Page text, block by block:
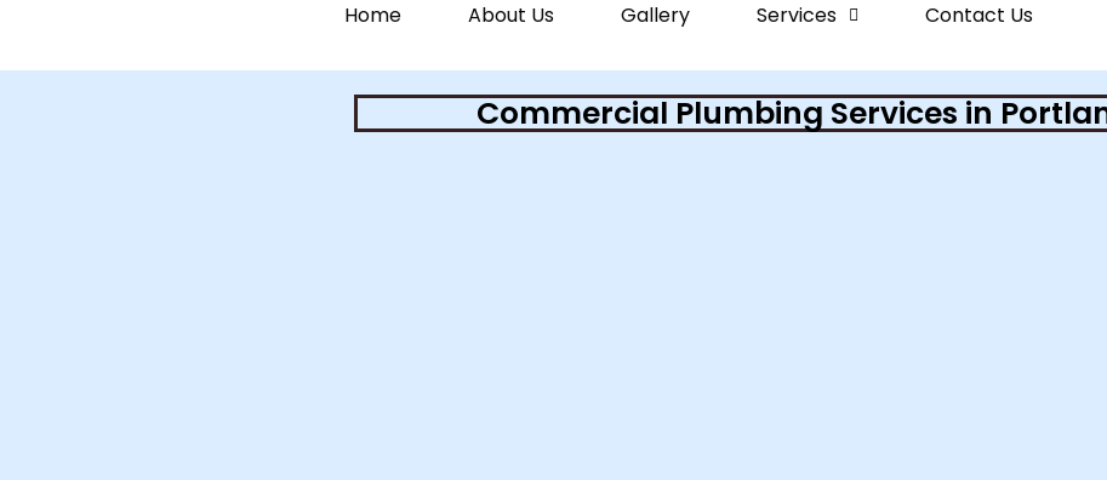
Home About Us Gallery Services Contact Us
Commercial Plumbing Services in